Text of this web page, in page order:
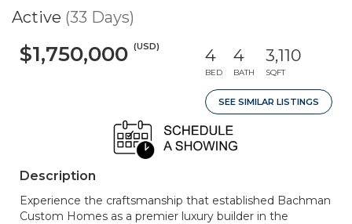
Active (33 Days)
$1,750,000 (USD) 4
BED
4
BATH
3,110
SQFT
SEE SIMILAR LISTINGS
Description
Experience the craftsmanship that established Bachman
Custom Homes as a premier luxury builder in the